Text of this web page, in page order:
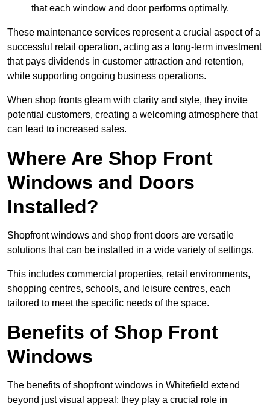
that each window and door performs optimally.
These maintenance services represent a crucial aspect of a
successful retail operation, acting as a long-term investment
that pays dividends in customer attraction and retention,
while supporting ongoing business operations.
When shop fronts gleam with clarity and style, they invite
potential customers, creating a welcoming atmosphere that
can lead to increased sales.
Where Are Shop Front
Windows and Doors
Installed?
Shopfront windows and shop front doors are versatile
solutions that can be installed in a wide variety of settings.
This includes commercial properties, retail environments,
shopping centres, schools, and leisure centres, each
tailored to meet the specific needs of the space.
Benefits of Shop Front
Windows
The benefits of shopfront windows in Whitefield extend
beyond just visual appeal; they play a crucial role in